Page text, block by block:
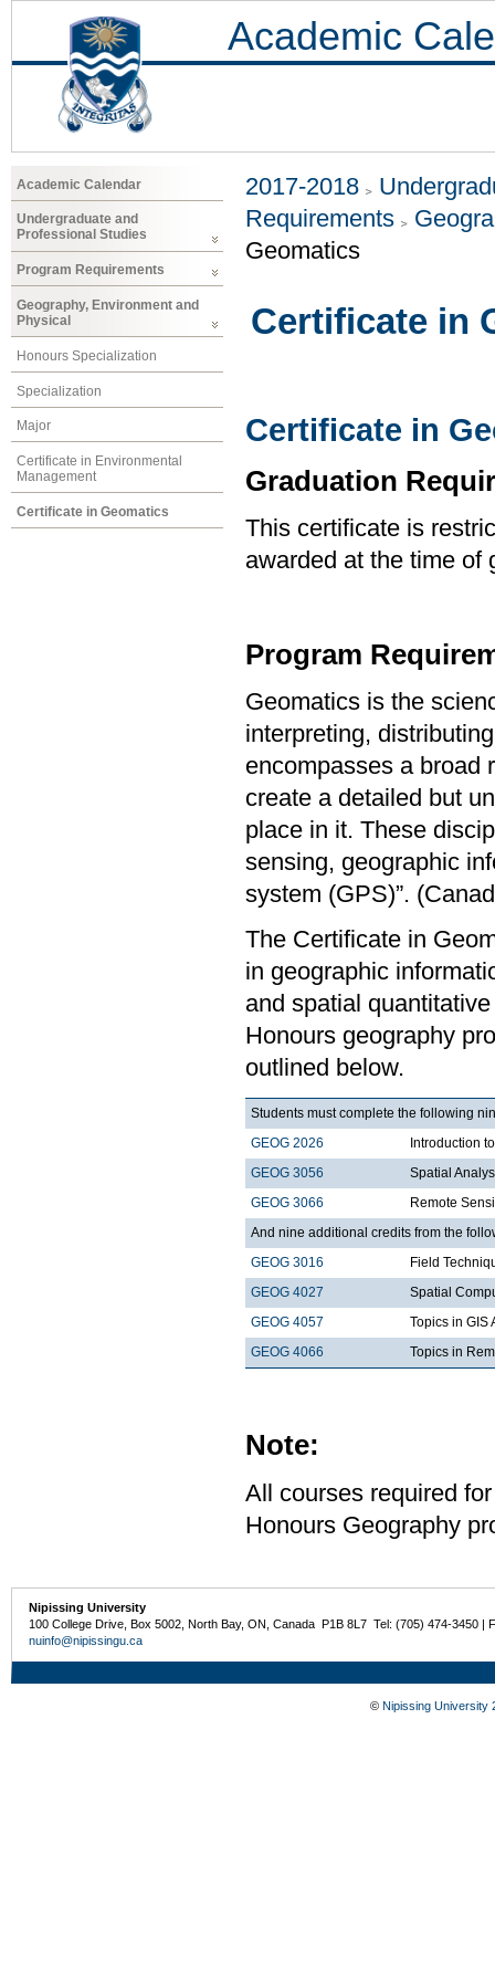
Academic
Academic Calendar
Undergraduate and
Professional Studies
Program Requirements
Geography, Environment and
Physical
Honours Specialization
Specialization
Major
Certificate in Environmental
Management
Certificate in Geomatics
2017-2018
Requirements
Geomatics
Certificate in
Certificate in
Graduation
This certificate is
awarded at the time of
Program
Geomatics is the
interpreting,
encompasses a broad
create a detailed but
place in it. These
sensing, geographic
system (GPS)”.
The Certificate in
in geographic
and spatial
Honours geography
outlined below.
Students must complete the following
GEOG 2026
Introduction
GEOG 3056
Spatial
GEOG 3066
Remote
And nine additional credits from the
GEOG 3016
Field
GEOG 4027
Spatial
GEOG 4057
Topics in GIS
GEOG 4066
Topics in
Note:
All courses required
Honours Geography
Nipissing University
100 College Drive, Box 5002, North Bay, ON, Canada P1B 8L7 Tel: (705) 474-3450 |
nuinfo@nipissingu.ca
© Nipissing University